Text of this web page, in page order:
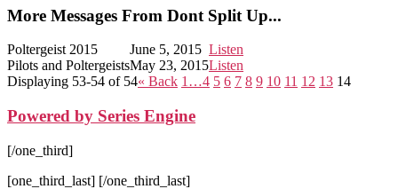
More Messages From Dont Split Up...
Poltergeist 2015 June 5, 2015 Listen
Pilots and PoltergeistsMay 23, 2015Listen
Displaying 53-54 of 54« Back 1…4 5 6 7 8 9 10 11 12 13 14
Powered by Series Engine
[/one_third]
[one_third_last] [/one_third_last]